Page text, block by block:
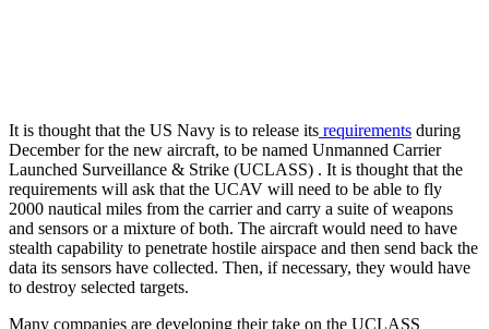
It is thought that the US Navy is to release its requirements during
December for the new aircraft, to be named Unmanned Carrier
Launched Surveillance & Strike (UCLASS) . It is thought that the
requirements will ask that the UCAV will need to be able to fly
2000 nautical miles from the carrier and carry a suite of weapons
and sensors or a mixture of both. The aircraft would need to have
stealth capability to penetrate hostile airspace and then send back the
data its sensors have collected. Then, if necessary, they would have
to destroy selected targets.
Many companies are developing their take on the UCLASS